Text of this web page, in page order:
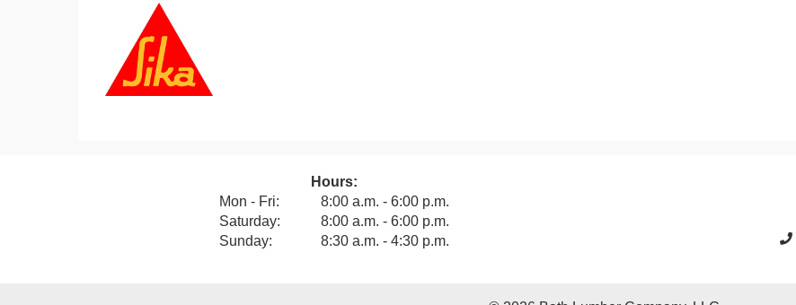
Hours:
Mon - Fri:
8:00 a.m. - 6:00 p.m.
Saturday:
8:00 a.m. - 6:00 p.m.
Sunday:
8:30 a.m. - 4:30 p.m.
View our Facebook Page